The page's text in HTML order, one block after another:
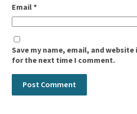
Email*
Save my name, email, and
for the next time I comment.